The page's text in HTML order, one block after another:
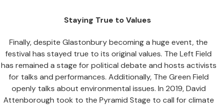
Staying True to Values
Finally, despite Glastonbury becoming a huge event, the
festival has stayed true to its original values. The Left Field
has remained a stage for political debate and hosts activists
for talks and performances. Additionally, The Green Field
openly talks about environmental issues. In 2019, David
Attenborough took to the Pyramid Stage to call for climate